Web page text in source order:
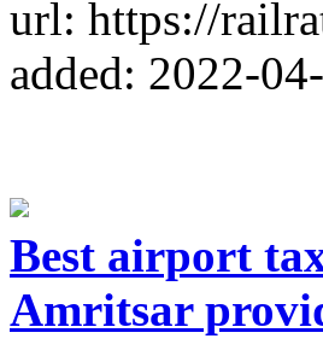
url: https://
added: 2022-
Best airport
Amritsar